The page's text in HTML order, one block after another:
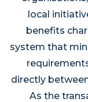
local
benefits
system that
directly
As the